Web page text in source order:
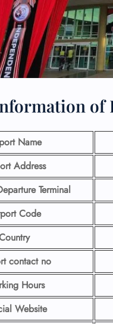
of
Name
Address
Terminal
Code
contact no
Hours
Website